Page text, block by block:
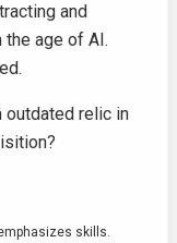
and
age of AI.
outdated relic in
skills.